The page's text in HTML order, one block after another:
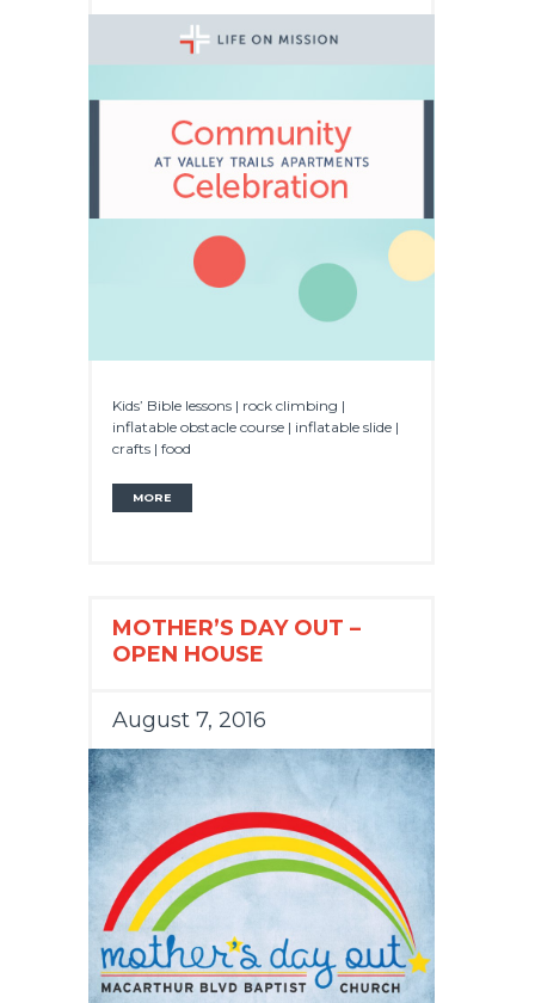
Kids’ Bible lessons | rock climbing |
inflatable obstacle course | inflatable slide |
crafts | food
MORE
MOTHER’S DAY OUT –
OPEN HOUSE
August 7, 2016